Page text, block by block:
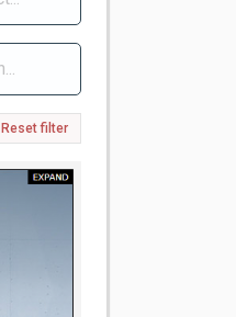
Reset filter